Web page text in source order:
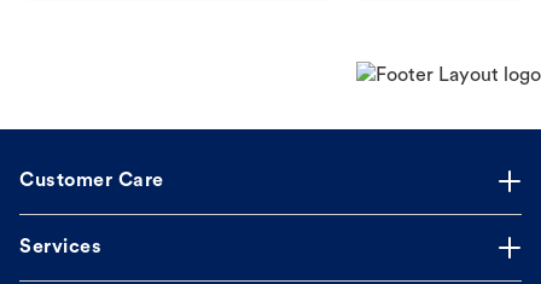
Customer Care
Services